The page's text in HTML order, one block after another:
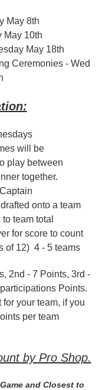
May 8th
May 10th
May 18th
Ceremonies - Wed
will be
play between
together.
onto a team
team total
for score to count
of 12) 4 - 5 teams
2nd - 7 Points, 3rd -
Points.
your team, if you
per team
by Pro Shop.
and Closest to